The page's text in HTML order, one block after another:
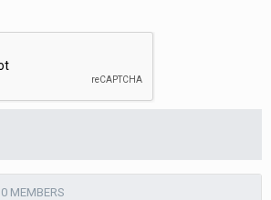
0 MEMBERS